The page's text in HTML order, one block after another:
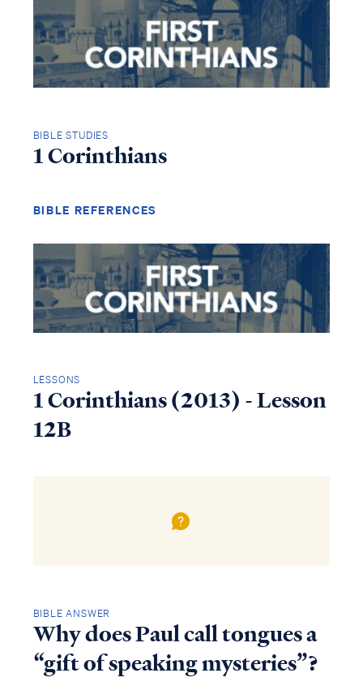
BIBLE STUDIES
1 Corinthians
BIBLE REFERENCES
LESSONS
1 Corinthians (2013) - Lesson
12B
BIBLE ANSWER
Why does Paul call tongues a
“gift of speaking mysteries”?